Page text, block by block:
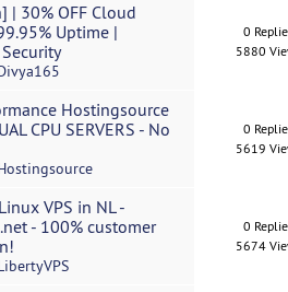
| 30% OFF Cloud
Uptime |
0
5880
Hostingsource
CPU SERVERS - No
0
5619
VPS in NL -
- 100% customer
0
5674